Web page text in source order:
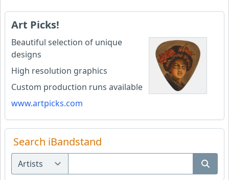
Art Picks!
Beautiful selection of unique
designs
High resolution graphics
Custom production runs available
www.artpicks.com
Search iBandstand